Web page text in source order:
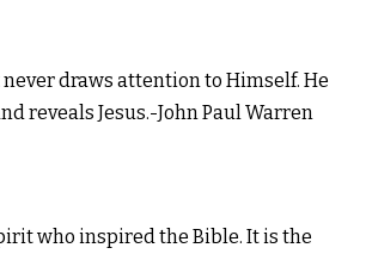
never draws attention to Himself. He
reveals Jesus.-John Paul Warren
who inspired the Bible. It is the